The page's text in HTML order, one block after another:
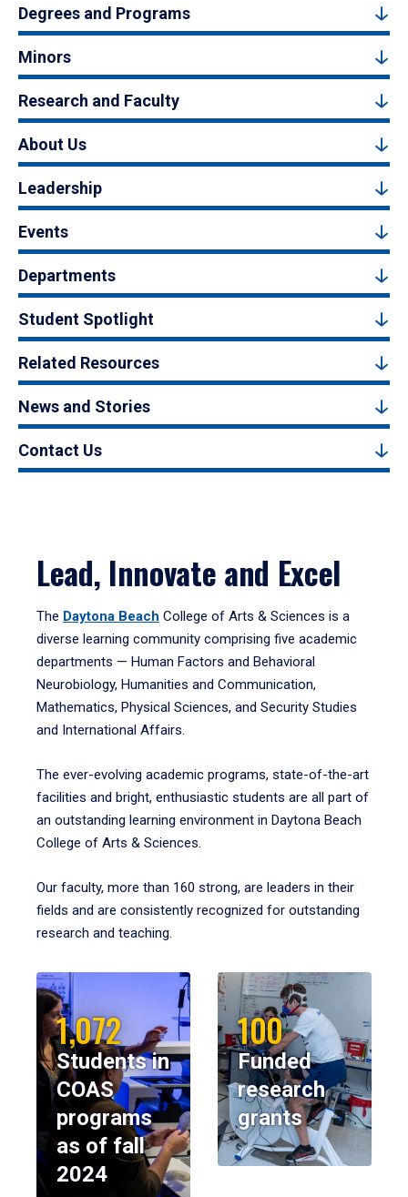
Degrees and Programs
Minors
Research and Faculty
About Us
Leadership
Events
Departments
Student Spotlight
Related Resources
News and Stories
Contact Us
Lead, Innovate and Excel
The Daytona Beach College of Arts & Sciences is a
diverse learning community comprising five academic
departments — Human Factors and Behavioral
Neurobiology, Humanities and Communication,
Mathematics, Physical Sciences, and Security Studies
and International Affairs.
The ever-evolving academic programs, state-of-the-art
facilities and bright, enthusiastic students are all part of
an outstanding learning environment in Daytona Beach
College of Arts & Sciences.
Our faculty, more than 160 strong, are leaders in their
fields and are consistently recognized for outstanding
research and teaching.
1,072
Students in
COAS
programs
as of fall
2024
100
Funded
research
grants